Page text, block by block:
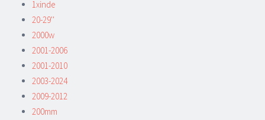
1xinde
20-29''
2000w
2001-2006
2001-2010
2003-2024
2009-2012
200mm